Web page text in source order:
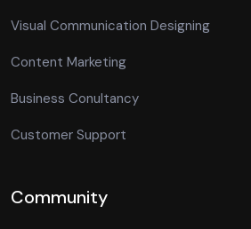
Visual Communication Designing
Content Marketing
Business Conultancy
Customer Support
Community